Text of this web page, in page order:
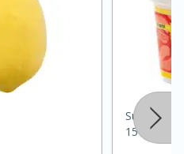
Sunnyland
15 Oz